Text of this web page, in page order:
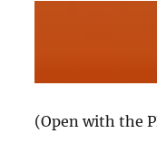
(Open with the